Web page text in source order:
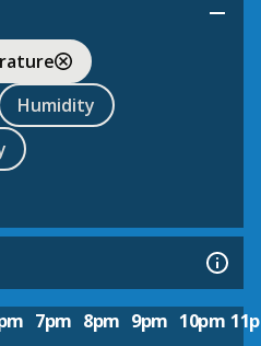
Humidity
7pm 8pm 9pm 10pm